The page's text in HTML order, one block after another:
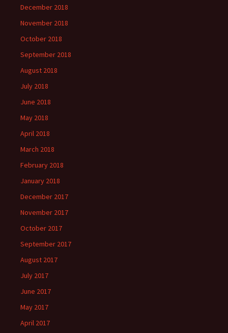
December 2018
November 2018
October 2018
September 2018
August 2018
July 2018
June 2018
May 2018
April 2018
March 2018
February 2018
January 2018
December 2017
November 2017
October 2017
September 2017
August 2017
July 2017
June 2017
May 2017
April 2017